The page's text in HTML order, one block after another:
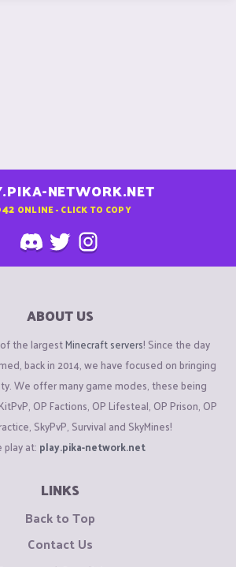
NETWORK.NET
ONLINE - CLICK TO COPY
ABOUT US
the largestMinecraft servers! Since the day
back in 2014, we have focused on bringing
We offer many game modes, these being
OP Factions, OP Lifesteal, OP Prison, OP
SkyPvP, Survival and SkyMines!
play at: play.pika-network.net
LINKS
Back to Top
Contact Us